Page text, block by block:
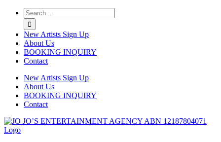
Twitter
Instagram
Linkedin
New Artists Sign Up
About Us
BOOKING INQUIRY
Contact
New Artists Sign Up
About Us
BOOKING INQUIRY
Contact